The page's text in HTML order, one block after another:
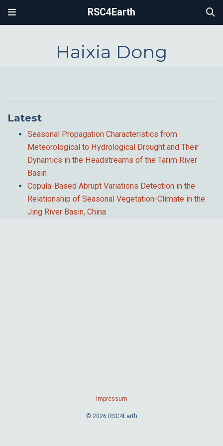
RSC4Earth
Haixia Dong
Latest
Seasonal Propagation Characteristics from
Meteorological to Hydrological Drought and Their
Dynamics in the Headstreams of the Tarim River
Basin
Copula-Based Abrupt Variations Detection in the
Relationship of Seasonal Vegetation-Climate in the
Jing River Basin, China
Impressum
© 2026 RSC4Earth